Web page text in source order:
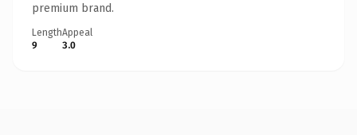
premium brand.
Length
9
Appeal
3.0